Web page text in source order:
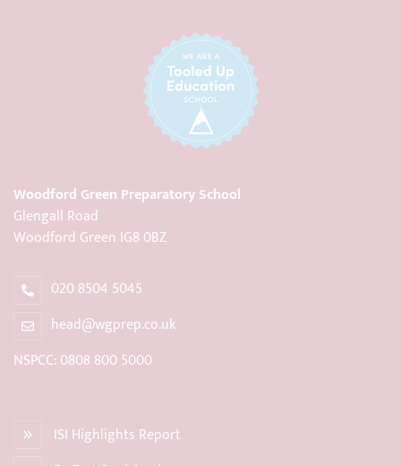
Woodford Green Preparatory School
Glengall Road
Woodford Green IG8 0BZ
020 8504 5045
head@wgprep.co.uk
NSPCC: 0808 800 5000
ISI Highlights Report